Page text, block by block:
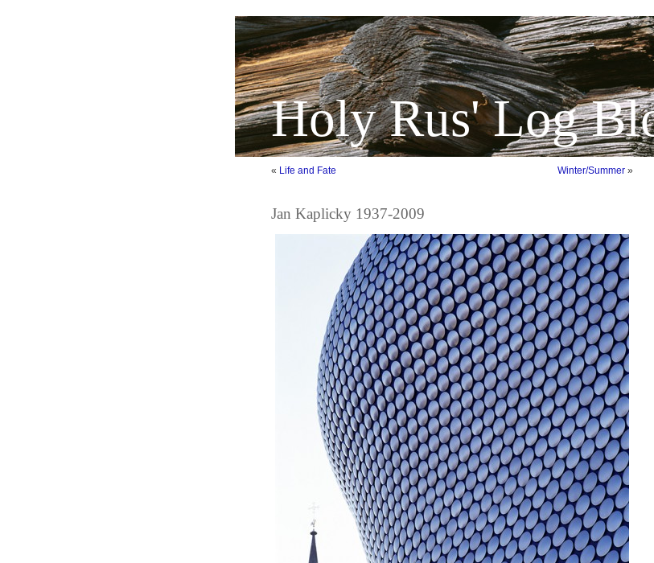
Holy Rus' Log
« Life and Fate Winter/Summer »
Jan Kaplicky 1937-2009